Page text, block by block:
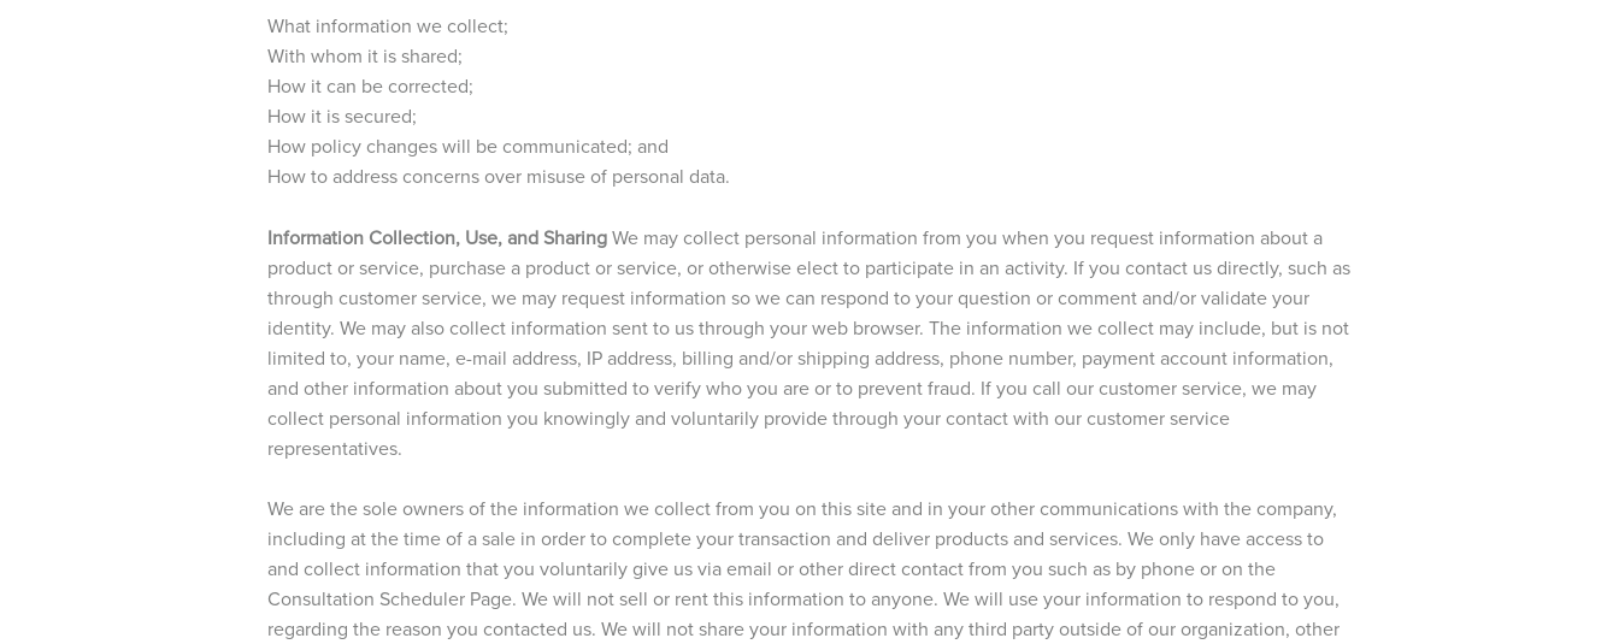
What information we collect;
With whom it is shared;
How it can be corrected;
How it is secured;
How policy changes will be communicated; and
How to address concerns over misuse of personal data.
Information Collection, Use, and SharingWe may collect personal information from you when you request information about a
product or service, purchase a product or service, or otherwise elect to participate in an activity. If you contact us directly, such as
through customer service, we may request information so we can respond to your question or comment and/or validate your
identity. We may also collect information sent to us through your web browser. The information we collect may include, but is not
limited to, your name, e-mail address, IP address, billing and/or shipping address, phone number, payment account information,
and other information about you submitted to verify who you are or to prevent fraud. If you call our customer service, we may
collect personal information you knowingly and voluntarily provide through your contact with our customer service
representatives.
We are the sole owners of the information we collect from you on this site and in your other communications with the company,
including at the time of a sale in order to complete your transaction and deliver products and services. We only have access to
and collect information that you voluntarily give us via email or other direct contact from you such as by phone or on the
Consultation Scheduler Page. We will not sell or rent this information to anyone. We will use your information to respond to you,
regarding the reason you contacted us. We will not share your information with any third party outside of our organization, other